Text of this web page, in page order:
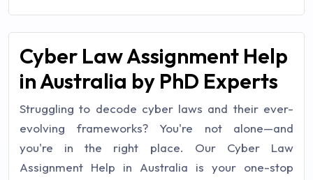
Cyber Law Assignment Help
in Australia by PhD Experts
Struggling to decode cyber laws and their ever-
evolving frameworks? You're not alone—and
you're in the right place. Our Cyber Law
Assignment Help in Australia is your one-stop